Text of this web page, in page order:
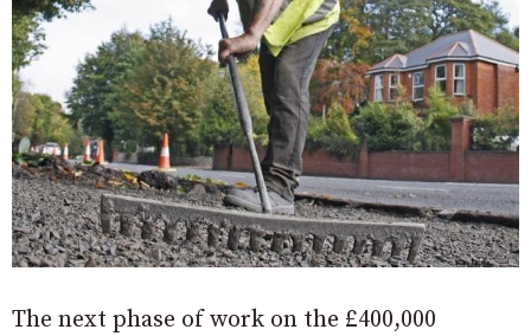
The next phase of work on the £400,000